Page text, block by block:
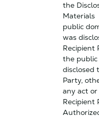
the
Materials
public
was
Recipient
the
disclosed
Party,
any act
Recipient